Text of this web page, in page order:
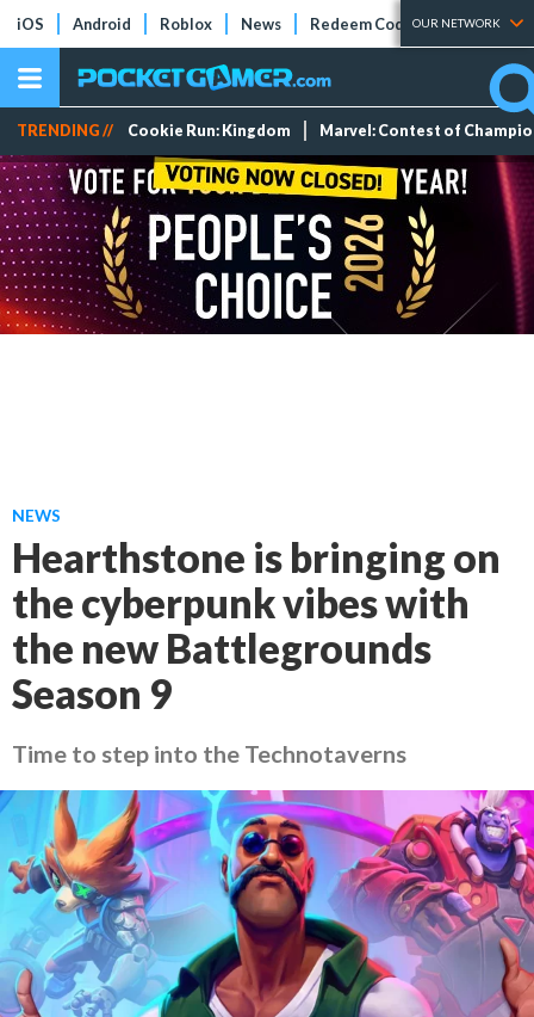
iOS Android Roblox News Redeem Codes Tier Lists
OUR NETWORK
TRENDING // Cookie Run: Kingdom Marvel: Contest of
NEWS
Hearthstone is bringing on
the cyberpunk vibes with
the new Battlegrounds
Season 9
Time to step into the Technotaverns